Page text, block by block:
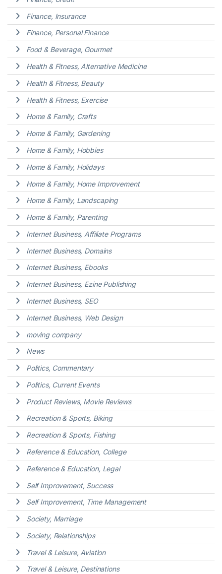
Finance, Insurance
Finance, Personal Finance
Food & Beverage, Gourmet
Health & Fitness, Alternative Medicine
Health & Fitness, Beauty
Health & Fitness, Exercise
Home & Family, Crafts
Home & Family, Gardening
Home & Family, Hobbies
Home & Family, Holidays
Home & Family, Home Improvement
Home & Family, Landscaping
Home & Family, Parenting
Internet Business, Affiliate Programs
Internet Business, Domains
Internet Business, Ebooks
Internet Business, Ezine Publishing
Internet Business, SEO
Internet Business, Web Design
moving company
News
Politics, Commentary
Politics, Current Events
Product Reviews, Movie Reviews
Recreation & Sports, Biking
Recreation & Sports, Fishing
Reference & Education, College
Reference & Education, Legal
Self Improvement, Success
Self Improvement, Time Management
Society, Marriage
Society, Relationships
Travel & Leisure, Aviation
Travel & Leisure, Destinations